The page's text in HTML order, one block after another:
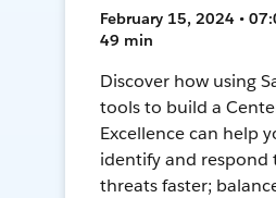
February 15, 2024 •
49 min
Discover how using
tools to build a
Excellence can help
identify and respond
threats faster;